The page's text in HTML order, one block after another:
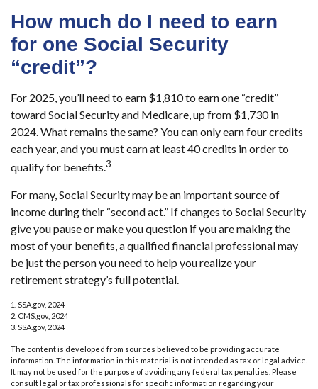
How much do I need to earn
for one Social Security
“credit”?
For 2025, you’ll need to earn $1,810 to earn one “credit”
toward Social Security and Medicare, up from $1,730 in
2024. What remains the same? You can only earn four credits
each year, and you must earn at least 40 credits in order to
qualify for benefits.3
For many, Social Security may be an important source of
income during their “second act.” If changes to Social Security
give you pause or make you question if you are making the
most of your benefits, a qualified financial professional may
be just the person you need to help you realize your
retirement strategy’s full potential.
1. SSA.gov, 2024
2. CMS.gov, 2024
3. SSA.gov, 2024
The content is developed from sources believed to be providing accurate
information. The information in this material is not intended as tax or legal advice.
It may not be used for the purpose of avoiding any federal tax penalties. Please
consult legal or tax professionals for specific information regarding your